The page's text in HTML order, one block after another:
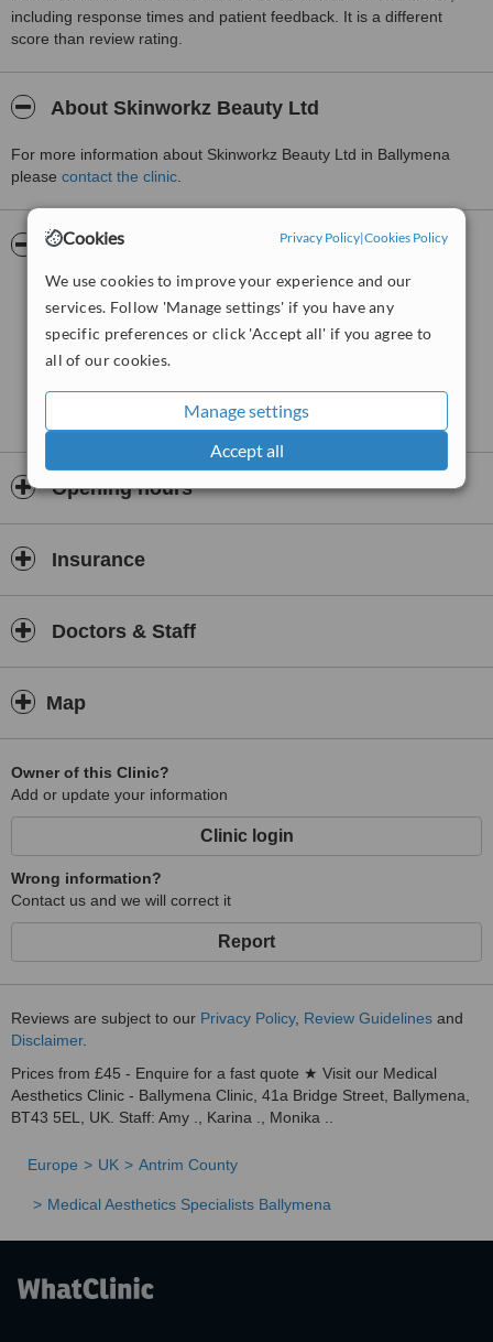
Cookies Privacy Policy|Cookies Policy
We use cookies to improve your experience and our
services. Follow 'Manage settings' if you have any
specific preferences or click 'Accept all' if you agree to
all of our cookies.
Manage settings
Accept all
including response times and patient feedback. It is a different
score than review rating.
About Skinworkz Beauty Ltd
For more information about Skinworkz Beauty Ltd in Ballymena
please contact the clinic
Pictures
Opening hours
Insurance
Doctors & Staff
Map
Owner of this Clinic?
Add or update your information
Clinic login
Wrong information?
Contact us and we will correct it
Report
Reviews are subject to our Privacy Policy, Review Guidelines and
Disclaimer.
Prices from £45 - Enquire for a fast quote ★ Visit our Medical
Aesthetics Clinic - Ballymena Clinic, 41a Bridge Street, Ballymena,
BT43 5EL, UK. Staff: Amy ., Karina ., Monika ..
Europe UK Antrim County
Medical Aesthetics Specialists Ballymena